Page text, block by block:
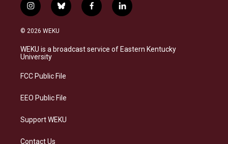
i
n
s
a
g
a
b
l
s
k
f
a
b
o
l
i
e
d
© 2026 WEKU
WEKU is a broadcast service of Eastern Kentucky
University
FCC Public File
EEO Public File
Support WEKU
Contact Us